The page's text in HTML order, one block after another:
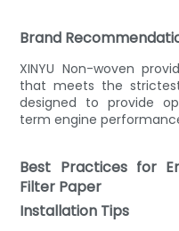
Brand
XINYU Non-woven
that meets the
designed to provide
term engine
Best Practices for
Filter Paper
Installation Tips